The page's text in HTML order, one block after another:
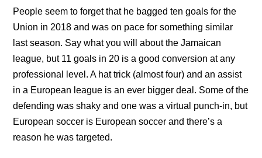
People seem to forget that he bagged ten goals for the
Union in 2018 and was on pace for something similar
last season. Say what you will about the Jamaican
league, but 11 goals in 20 is a good conversion at any
professional level. A hat trick (almost four) and an assist
in a European league is an ever bigger deal. Some of the
defending was shaky and one was a virtual punch-in, but
European soccer is European soccer and there’s a
reason he was targeted.